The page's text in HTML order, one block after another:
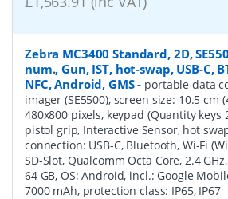
Zebra MC3400 Standard, 2D,
num., Gun, IST, hot-swap, USB-C,
NFC, Android, GMS- portable data
imager (SE5500), screen size: 10.5 cm
480x800 pixels, keypad (Quantity keys
pistol grip, Interactive Sensor, hot
connection: USB-C, Bluetooth, Wi-Fi
SD-Slot, Qualcomm Octa Core, 2.4
64 GB, OS: Android, incl.: Google
7000 mAh, protection class: IP65, IP67